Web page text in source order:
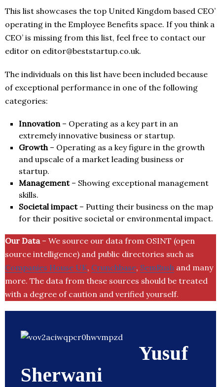
This list showcases the top United Kingdom based CEO’
operating in the Employee Benefits space. If you think a
CEO’ is missing from this list, feel free to contact our
editor on editor@beststartup.co.uk.
The individuals on this list have been included because
of exceptional performance in one of the following
categories:
Innovation– Operating as a key part in an
extremely innovative business or startup.
Growth– Operating as a key figure in the growth
and upscale of a market leading business or
startup.
Management– Showing exceptional management
skills.
Societal impact– Putting their business on the map
for their positive societal or environmental impact.
Our Data– We source our data from OSINT (open
source intelligence) and public directories such as
Companies House UK, Crunchbase, SemRush and many
more. The data from these sources should be treated
with a degree of caution and verified yourself.
Yusuf
Sherwani